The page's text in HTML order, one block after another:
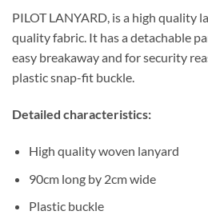
PILOT LANYARD, is a high quality
quality fabric. It has a detachable
easy breakaway and for security
plastic snap-fit buckle.
Detailed characteristics:
High quality woven lanyard
90cm long by 2cm wide
Plastic buckle